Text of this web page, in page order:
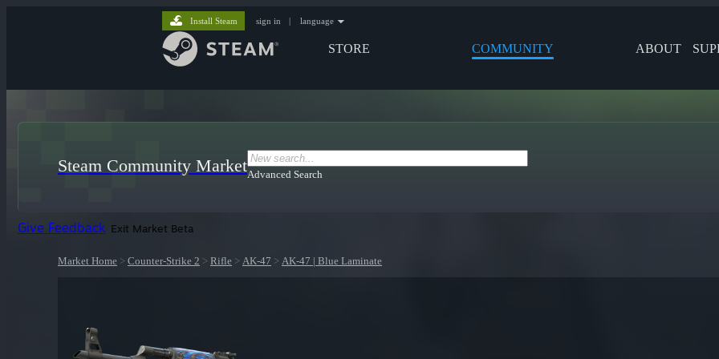
STORE COMMUNITY ABOUT
Install Steam sign in | language
Steam Community MarketAdvanced Search
Give Feedback Exit Market Beta
Market Home > Counter-Strike 2 > Rifle > AK-47 > AK-47 | Blue Laminate